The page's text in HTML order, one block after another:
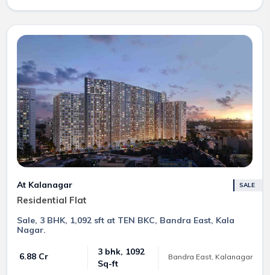
At Kalanagar
Residential Flat
SALE
Sale, 3 BHK, 1,092 sft at TEN BKC, Bandra East, Kala
Nagar.
₹ 6.88 Cr
3 bhk, 1092
Sq-ft
Bandra East, Kalanagar